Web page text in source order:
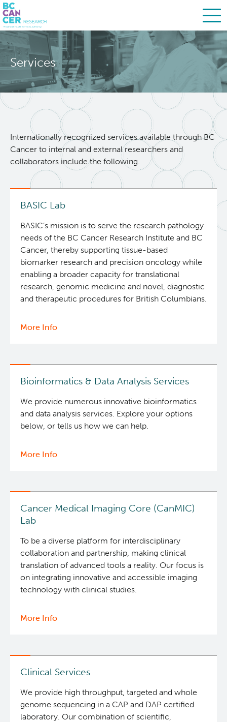
Skip
to
main
content
Services
Internationally recognized services available through BC
Cancer to internal and external researchers and
collaborators include the following.
BASIC Lab
BASIC’s mission is to serve the research pathology
needs of the BC Cancer Research Institute and BC
Cancer, thereby supporting tissue-based
biomarker research and precision oncology while
enabling a broader capacity for translational
research, genomic medicine and novel, diagnostic
and therapeutic procedures for British Columbians.
More Info
Bioinformatics & Data Analysis Services
We provide numerous innovative bioinformatics
and data analysis services. Explore your options
below, or tells us how we can help.
More Info
Data
Analysis
Cancer Medical Imaging Core (CanMIC)
Lab
To be a diverse platform for interdisciplinary
collaboration and partnership, making clinical
translation of advanced tools a reality. Our focus is
on integrating innovative and accessible imaging
technology with clinical studies.
More Info
Imaging
Core
Lab
Clinical Services
We provide high throughput, targeted and whole
genome sequencing in a CAP and DAP certified
laboratory. Our combination of scientific,
Search
BC Cancer Research
About Us
Leadership
Strategic Plan
Careers
People
Resources
Services
BASIC Lab
Cancer Medical Imaging Core (CanMIC) Lab
Bioinformatics & Data Analysis Services
Clinical Services
Containment Level 2+ Facilities
Eaves Stem Cell Assay
Investigational Drug Program
Stem Cell Assay
Strand-seq Core
Programs
Students & Trainees
Office of Research Administration